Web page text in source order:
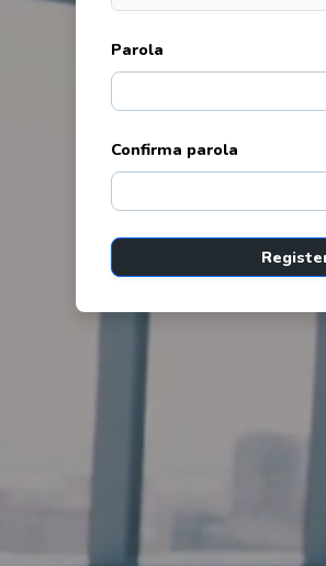
Parola
Confirma parola